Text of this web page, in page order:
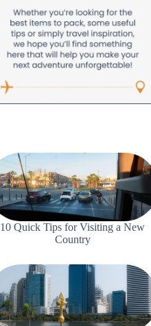
10 Quick Tips for Visiting a New
Country